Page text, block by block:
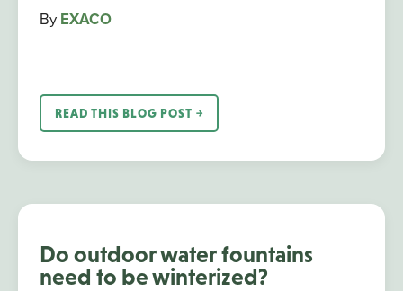
By EXACO
READ THIS BLOG POST ￫
Do outdoor water fountains
need to be winterized?